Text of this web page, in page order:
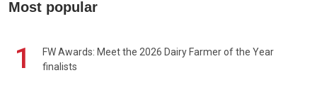
Most popular
1
FW Awards: Meet the 2026 Dairy Farmer of the Year
finalists